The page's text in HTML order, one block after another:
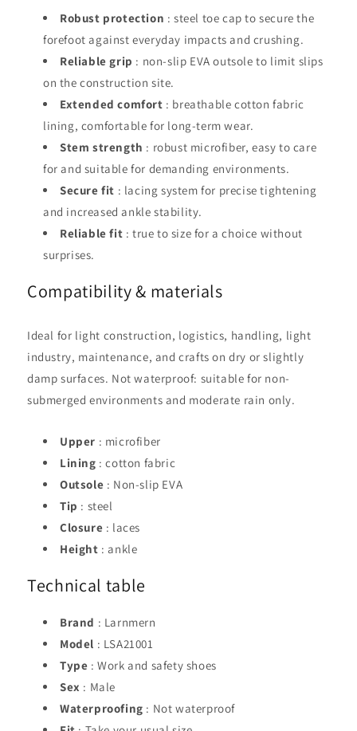
Robust protection : steel toe cap to secure the
forefoot against everyday impacts and crushing.
Reliable grip : non-slip EVA outsole to limit slips
on the construction site.
Extended comfort : breathable cotton fabric
lining, comfortable for long-term wear.
Stem strength : robust microfiber, easy to care
for and suitable for demanding environments.
Secure fit : lacing system for precise tightening
and increased ankle stability.
Reliable fit : true to size for a choice without
surprises.
Compatibility & materials
Ideal for light construction, logistics, handling, light
industry, maintenance, and crafts on dry or slightly
damp surfaces. Not waterproof: suitable for non-
submerged environments and moderate rain only.
Upper : microfiber
Lining : cotton fabric
Outsole : Non-slip EVA
Tip : steel
Closure : laces
Height : ankle
Technical table
Brand : Larnmern
Model : LSA21001
Type : Work and safety shoes
Sex : Male
Waterproofing : Not waterproof